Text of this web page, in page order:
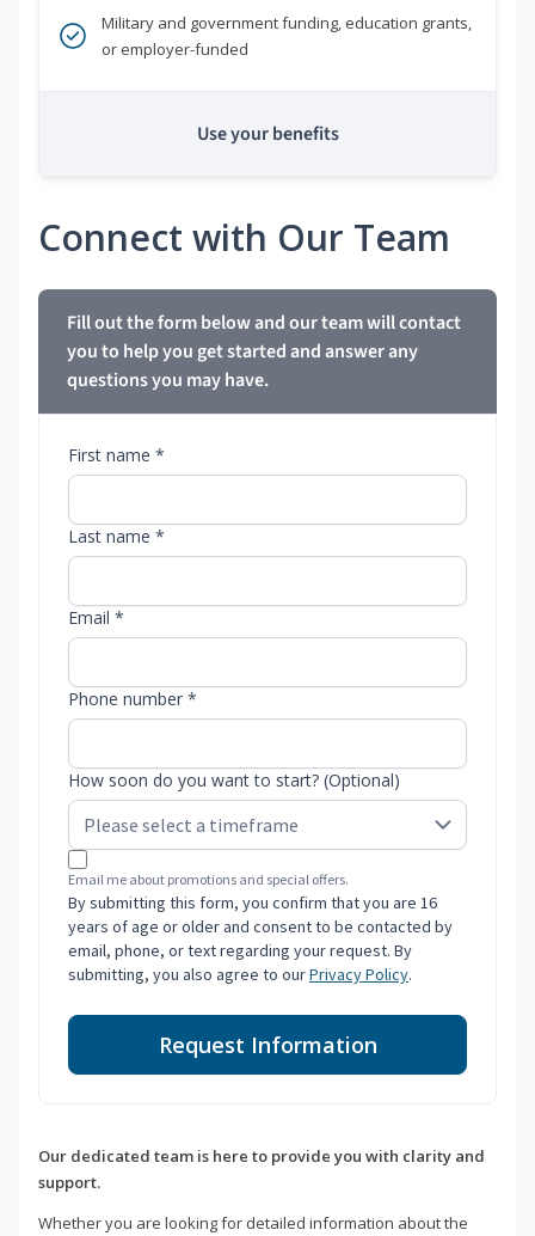
Military and government funding, education grants,
or employer-funded
Use your benefits
Connect with Our Team
Fill out the form below and our team will contact
you to help you get started and answer any
questions you may have.
First name *
Last name *
Email *
Phone number *
How soon do you want to start? (Optional)
Email me about promotions and special offers.
By submitting this form, you confirm that you are 16
years of age or older and consent to be contacted by
email, phone, or text regarding your request. By
submitting, you also agree to ourPrivacy Policy.
Request Information
Our dedicated team is here to provide you with clarity and
support.
Whether you are looking for detailed information about the